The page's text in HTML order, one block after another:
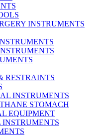
INSTRUMENTS
RESTRAINTS
INSTRUMENTS
STOMACH
EQUIPMENT